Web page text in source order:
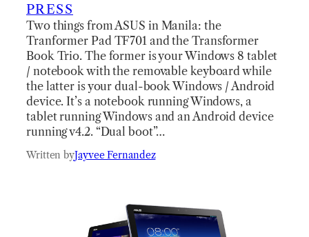
PRESS
Two things from ASUS in Manila: the
Tranformer Pad TF701 and the Transformer
Book Trio. The former is your Windows 8 tablet
/ notebook with the removable keyboard while
the latter is your dual-book Windows / Android
device. It’s a notebook running Windows, a
tablet running Windows and an Android device
running v4.2. “Dual boot”…
Written byJayvee Fernandez